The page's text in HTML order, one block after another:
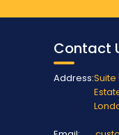
Contact
Address: